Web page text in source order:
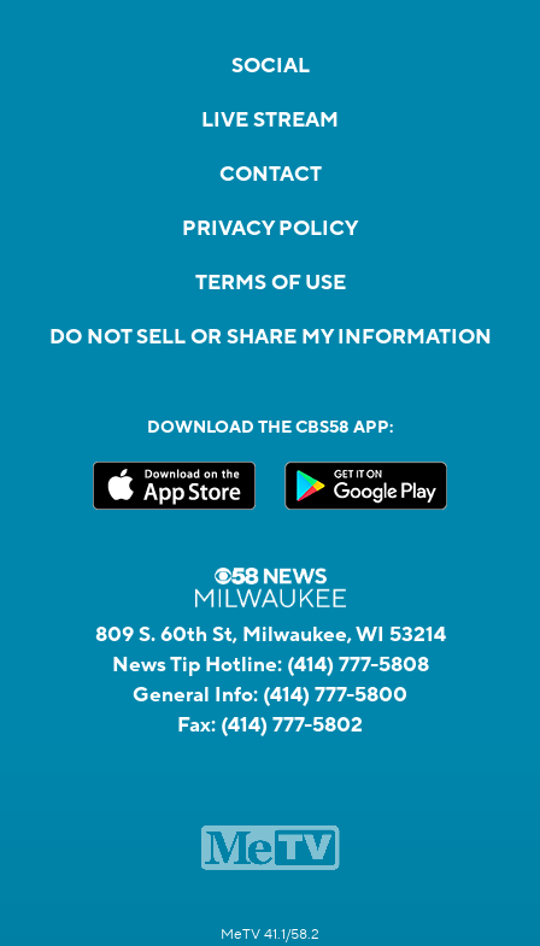
SOCIAL
LIVE STREAM
CONTACT
PRIVACY POLICY
TERMS OF USE
DO NOT SELL OR SHARE MY INFORMATION
DOWNLOAD THE CBS58 APP:
809 S. 60th St, Milwaukee, WI 53214
News Tip Hotline: (414) 777-5808
General Info: (414) 777-5800
Fax: (414) 777-5802
MeTV 41.1/58.2